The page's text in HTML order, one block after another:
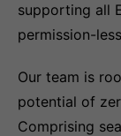
supporting all
permission-
Our team is
potential of
Comprising